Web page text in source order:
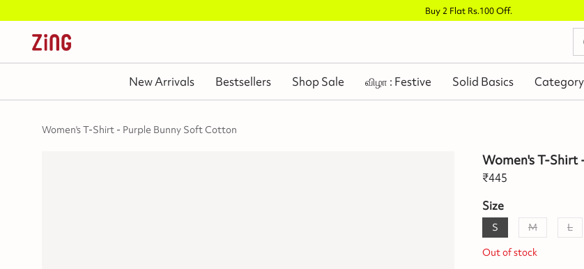
Buy 2 Flat Rs.100 Off.
New Arrivals Bestsellers Shop Sale விழா : Festive Solid Basics Category
Women's T-Shirt - Purple Bunny Soft Cotton
Women's T-Shirt
₹445
Size
S M L
Out of stock